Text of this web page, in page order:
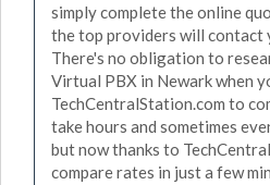
simply complete the online
the top providers will contact
There's no obligation to
Virtual PBX in Newark when
TechCentralStation.com to
take hours and sometimes
but now thanks to
compare rates in just a few